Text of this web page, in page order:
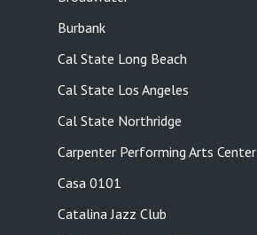
Burbank
Cal State Long Beach
Cal State Los Angeles
Cal State Northridge
Carpenter Performing Arts Center
Casa 0101
Catalina Jazz Club